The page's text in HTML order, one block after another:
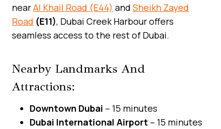
nearAl Khail Road (E44) and Sheikh Zayed
Road (E11), Dubai Creek Harbour offers
seamless access to the rest of Dubai.
Nearby Landmarks And
Attractions:
Downtown Dubai – 15 minutes
Dubai International Airport – 15 minutes